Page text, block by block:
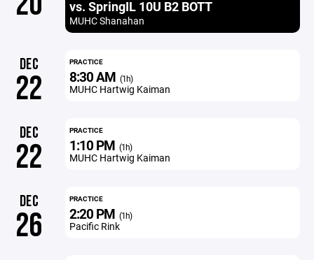
vs. SpringIL 10U B2 BOTT
MUHC Shanahan
DEC
22
PRACTICE
8:30 AM (1h)
MUHC Hartwig Kaiman
DEC
22
PRACTICE
1:10 PM (1h)
MUHC Hartwig Kaiman
DEC
26
PRACTICE
2:20 PM (1h)
Pacific Rink